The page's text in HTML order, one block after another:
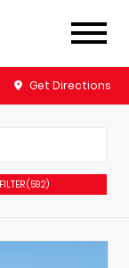
Get Directions
(592)